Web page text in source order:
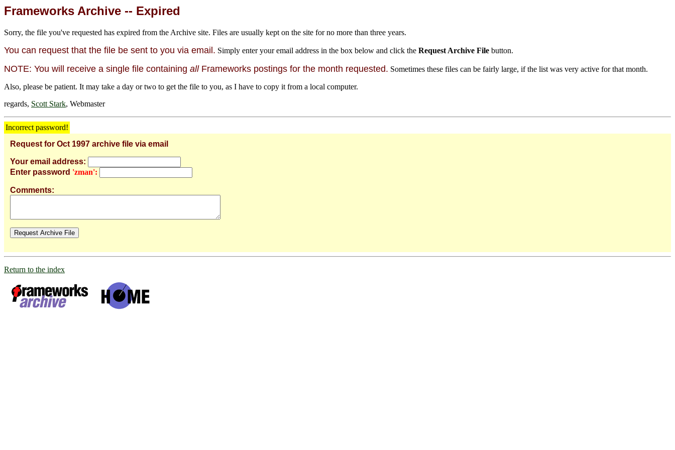
Frameworks Archive -- Expired
Sorry, the file you've requested has expired from the Archive site. Files are usually kept on the site for no more than three years.
You can request that the file be sent to you via email. Simply enter your email address in the box below and click the Request Archive File button.
NOTE: You will receive a single file containing allFrameworks postings for the month requested. Sometimes these files can be fairly large, if the list was very active for that month.
Also, please be patient. It may take a day or two to get the file to you, as I have to copy it from a local computer.
regards, Scott Stark, Webmaster
Incorrect password!
Request for Oct 1997 archive file via email
Your email address:
Enter password 'zman':
Comments:
Return to the index